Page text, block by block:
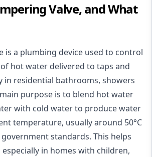
Valve, and What
is a plumbing device used to control
hot water delivered to taps and
in residential bathrooms, showers
purpose is to blend hot water
with cold water to produce water
temperature, usually around 50°C
standards. This helps
in homes with children,